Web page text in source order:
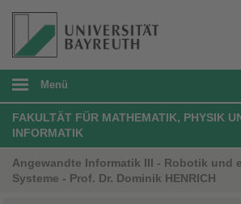
Menü
FAKULTÄT FÜR MATHEMATIK, PHYSIK
INFORMATIK
Angewandte Informatik III - Robotik und
Systeme - Prof. Dr. Dominik HENRICH